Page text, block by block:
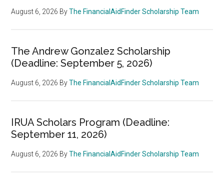
August 6, 2026 ByThe FinancialAidFinder Scholarship Team
The Andrew Gonzalez Scholarship
(Deadline: September 5, 2026)
August 6, 2026 ByThe FinancialAidFinder Scholarship Team
IRUA Scholars Program (Deadline:
September 11, 2026)
August 6, 2026 ByThe FinancialAidFinder Scholarship Team